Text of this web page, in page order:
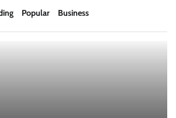
Popular Business